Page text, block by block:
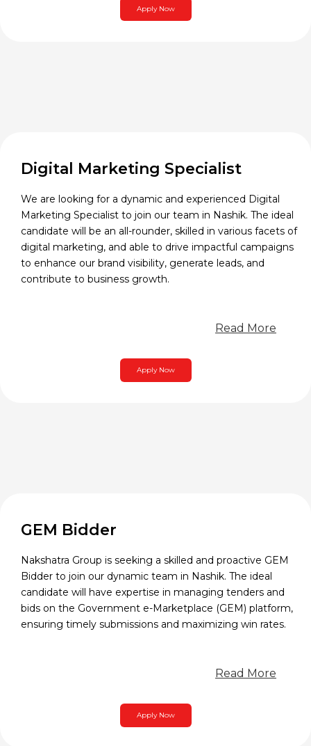
Apply Now
Digital Marketing Specialist
We are looking for a dynamic and experienced Digital
Marketing Specialist to join our team in Nashik. The ideal
candidate will be an all-rounder, skilled in various facets of
digital marketing, and able to drive impactful campaigns
to enhance our brand visibility, generate leads, and
contribute to business growth.
Read More
Apply Now
GEM Bidder
Nakshatra Group is seeking a skilled and proactive GEM
Bidder to join our dynamic team in Nashik. The ideal
candidate will have expertise in managing tenders and
bids on the Government e-Marketplace (GEM) platform,
ensuring timely submissions and maximizing win rates.
Read More
Apply Now